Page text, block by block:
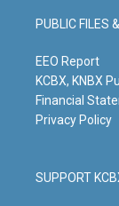
g
r
m
b
e
PUBLIC FILES
EEO Report
KCBX, KNBX
Financial
Privacy Policy
SUPPORT